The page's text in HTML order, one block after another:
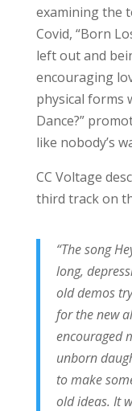
examining the
Covid, “Born
left out and
encouraging
physical forms
Dance?”
like nobody’s
CC Voltage
third track on
“The song
long,
old demos
for the new
encouraged
unborn
to make
old ideas. It